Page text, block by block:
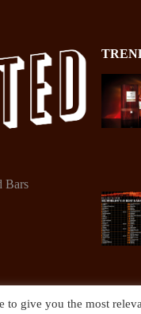
Bars
to give you the most